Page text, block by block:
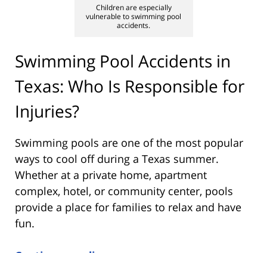
Children are especially
vulnerable to swimming pool
accidents.
Swimming Pool Accidents in
Texas: Who Is Responsible for
Injuries?
Swimming pools are one of the most popular
ways to cool off during a Texas summer.
Whether at a private home, apartment
complex, hotel, or community center, pools
provide a place for families to relax and have
fun.